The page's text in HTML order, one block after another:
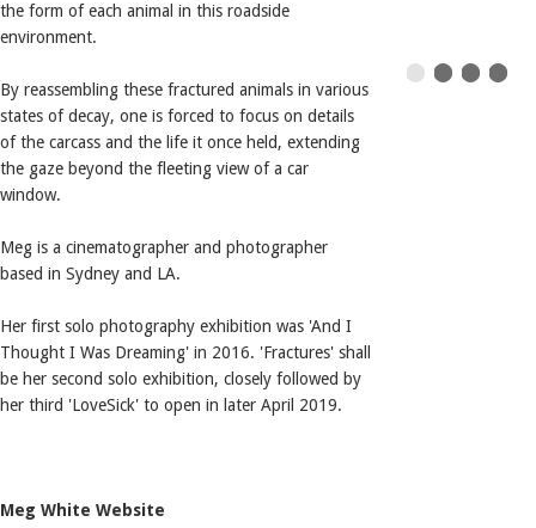
the form of each animal in this roadside
environment.
By reassembling these fractured animals in various
states of decay, one is forced to focus on details
of the carcass and the life it once held, extending
the gaze beyond the fleeting view of a car
window.
Meg is a cinematographer and photographer
based in Sydney and LA.
Her first solo photography exhibition was 'And I
Thought I Was Dreaming' in 2016. 'Fractures' shall
be her second solo exhibition, closely followed by
her third 'LoveSick' to open in later April 2019.
Meg White Website